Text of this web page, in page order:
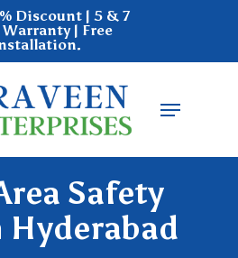
Discount | 5 & 7
Warranty | Free
Menu
Safety
Hyderabad